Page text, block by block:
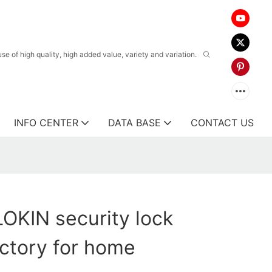
of high quality, high added value, variety and variation.
INFO CENTER DATA BASE CONTACT US
security lock
for home